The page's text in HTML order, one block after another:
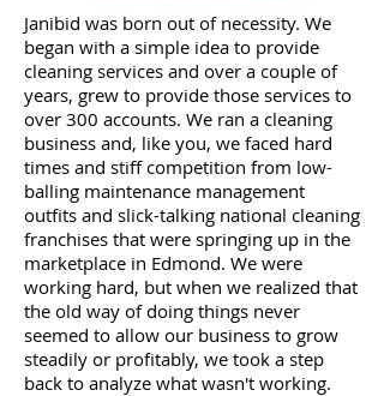
Janibid was born out of necessity. We
began with a simple idea to provide
cleaning services and over a couple of
years, grew to provide those services to
over 300 accounts. We ran a cleaning
business and, like you, we faced hard
times and stiff competition from low-
balling maintenance management
outfits and slick-talking national cleaning
franchises that were springing up in the
marketplace in Edmond. We were
working hard, but when we realized that
the old way of doing things never
seemed to allow our business to grow
steadily or profitably, we took a step
back to analyze what wasn't working.